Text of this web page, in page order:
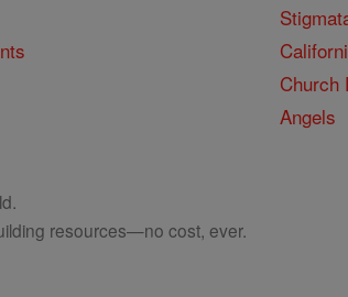
Church
Angels
resources—no cost, ever.